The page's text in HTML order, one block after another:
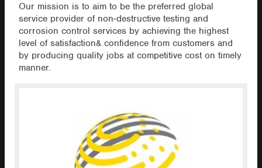
Our mission is to aim to be the preferred global
service provider of non-destructive testing and
corrosion control services by achieving the highest
level of satisfaction& confidence from customers and
by producing quality jobs at competitive cost on timely
manner.